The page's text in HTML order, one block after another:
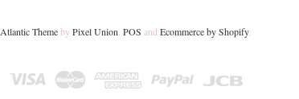
Atlantic Themeby Pixel Union POS and Ecommerce by Shopify.